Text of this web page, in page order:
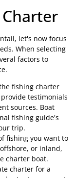
let's now focus
When selecting
factors to
fishing charter
testimonials
sources. Boat
fishing guide's
trip.
fishing you want to
or inland,
charter boat.
charter for a